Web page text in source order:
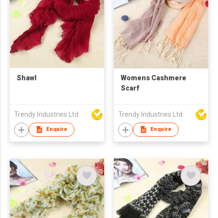
Shawl
Trendy Industries Ltd
Enquire
Womens Cashmere
Scarf
Trendy Industries Ltd
Enquire